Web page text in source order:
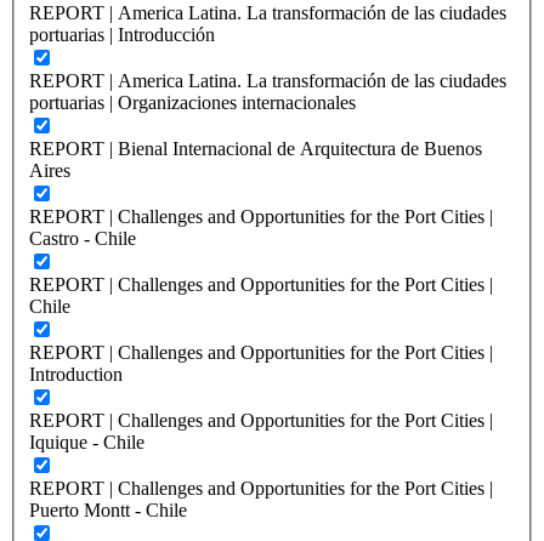
REPORT | America Latina. La transformación de las ciudades
portuarias | Introducción
REPORT | America Latina. La transformación de las ciudades
portuarias | Organizaciones internacionales
REPORT | Bienal Internacional de Arquitectura de Buenos
Aires
REPORT | Challenges and Opportunities for the Port Cities |
Castro - Chile
REPORT | Challenges and Opportunities for the Port Cities |
Chile
REPORT | Challenges and Opportunities for the Port Cities |
Introduction
REPORT | Challenges and Opportunities for the Port Cities |
Iquique - Chile
REPORT | Challenges and Opportunities for the Port Cities |
Puerto Montt - Chile